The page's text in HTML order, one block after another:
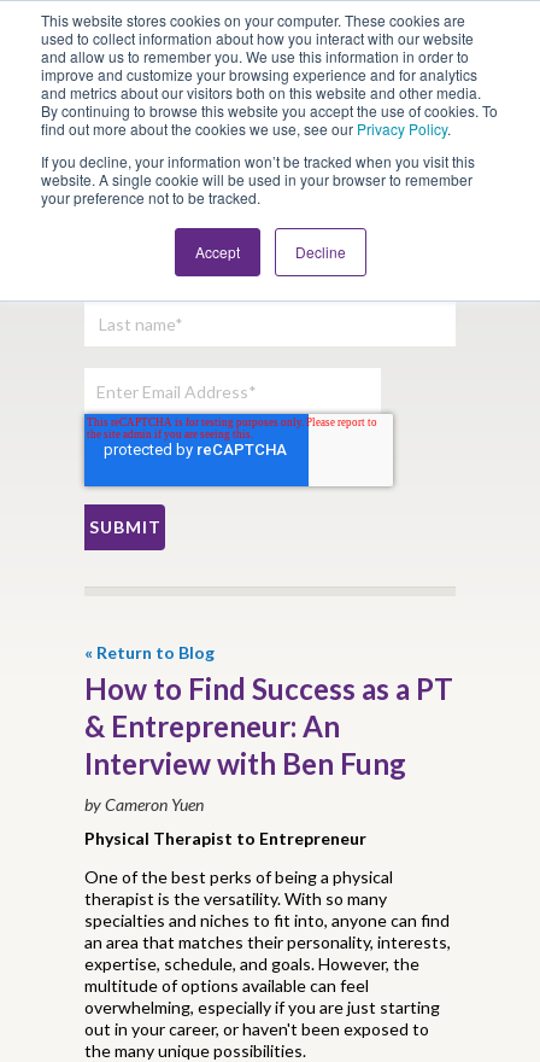
This website stores cookies on your computer. These cookies are
used to collect information about how you interact with our website
and allow us to remember you. We use this information in order to
improve and customize your browsing experience and for analytics
and metrics about our visitors both on this website and other media.
By continuing to browse this website you accept the use of cookies. To
find out more about the cookies we use, see our Privacy Policy.
If you decline, your information won’t be tracked when you visit this
website. A single cookie will be used in your browser to remember
your preference not to be tracked.
Accept Decline
Looking for Work?Looking to Hire?
« Return to Blog
How to Find Success as a PT
& Entrepreneur: An
Interview with Ben Fung
by Cameron Yuen
Physical Therapist to Entrepreneur
One of the best perks of being a physical
therapist is the versatility. With so many
specialties and niches to fit into, anyone can find
an area that matches their personality, interests,
expertise, schedule, and goals. However, the
multitude of options available can feel
overwhelming, especially if you are just starting
out in your career, or haven't been exposed to
the many unique possibilities.